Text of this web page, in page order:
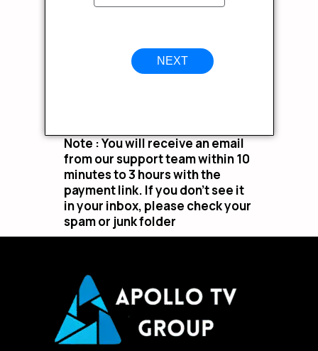
NEXT
Note : You will receive an email
from our support team within 10
minutes to 3 hours with the
payment link. If you don’t see it
in your inbox, please check your
spam or junk folder